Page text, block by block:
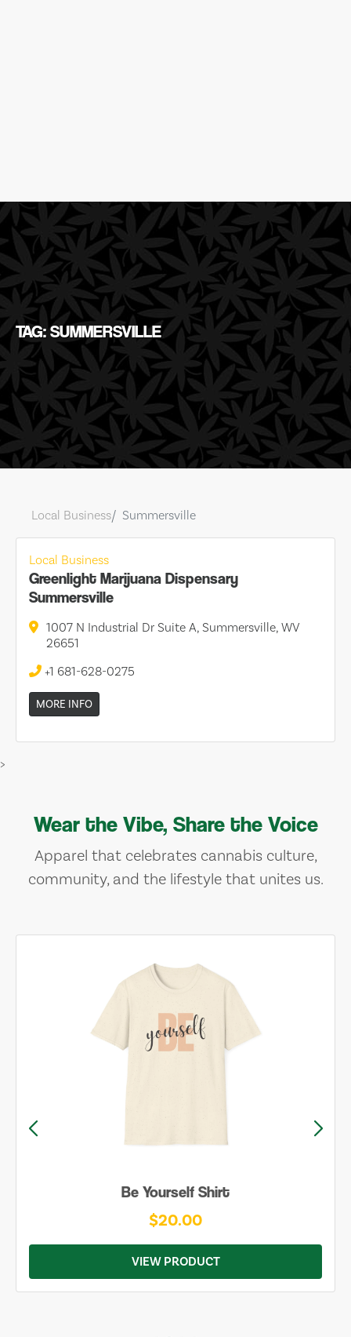
TAG: SUMMERSVILLE
Local Business Summersville
Local Business
Greenlight Marijuana Dispensary
Summersville
1007 N Industrial Dr Suite A, Summersville, WV
26651
+1 681-628-0275
MORE INFO
>
Wear the Vibe, Share the Voice
Apparel that celebrates cannabis culture,
community, and the lifestyle that unites us.
Be Yourself Shirt
$20.00
VIEW PRODUCT